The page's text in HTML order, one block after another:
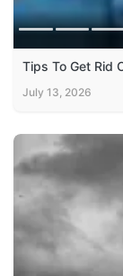
Tips To Get Rid
July 13, 2026